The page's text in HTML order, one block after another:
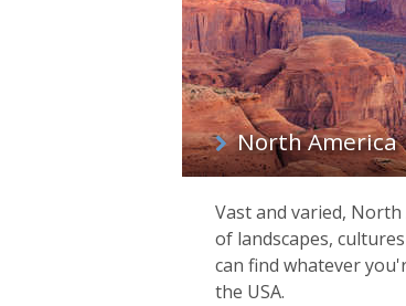
North America
Vast and varied,
of landscapes,
can find whatever
the USA.